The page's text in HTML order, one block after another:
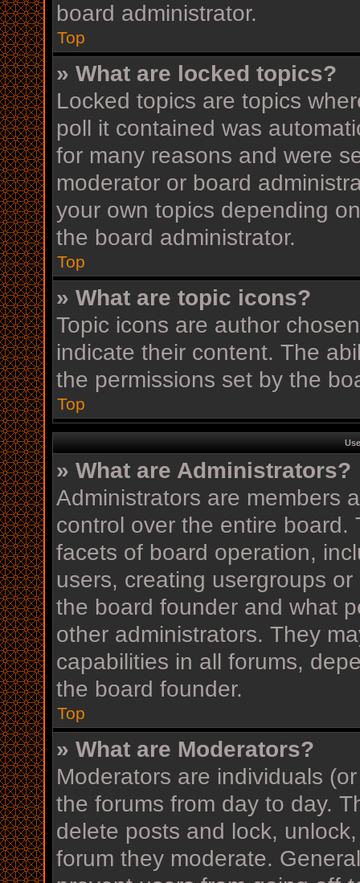
board administrator.
Top
» What are locked topics?
Locked topics are topics
poll it contained was
for many reasons and were
moderator or board
your own topics depending
the board administrator.
Top
» What are topic icons?
Topic icons are author
indicate their content. The
the permissions set by the
Top
» What are Administrators?
Administrators are members
control over the entire board.
facets of board operation,
users, creating usergroups
the board founder and what
other administrators. They
capabilities in all forums,
the board founder.
Top
» What are Moderators?
Moderators are individuals
the forums from day to day.
delete posts and lock,
forum they moderate.